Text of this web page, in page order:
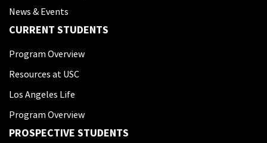
News & Events
CURRENT STUDENTS
Program Overview
Resources at USC
Los Angeles Life
Program Overview
PROSPECTIVE STUDENTS